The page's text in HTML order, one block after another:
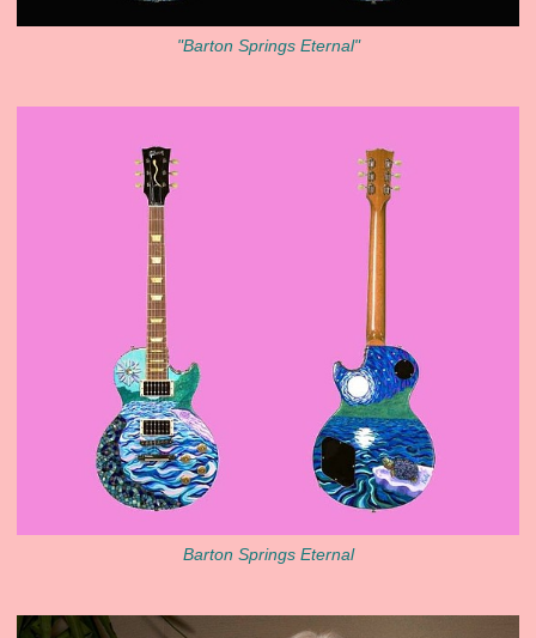
"Barton Springs Eternal"
Barton Springs Eternal